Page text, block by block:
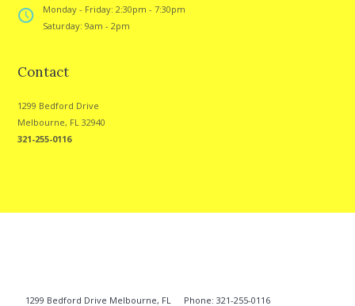
Monday - Friday: 2:30pm - 7:30pm
Saturday: 9am - 2pm
Contact
1299 Bedford Drive
Melbourne, FL 32940
321-255-0116
Phone: 321-255-0116
1299 Bedford Drive Melbourne, FL